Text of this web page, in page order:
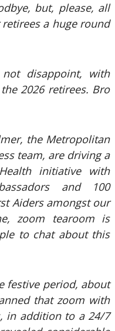
but, please, all
a huge round
disappoint, with
2026 retirees. Bro
the Metropolitan
team, are driving a
initiative with
and 100
Aiders amongst our
zoom tearoom is
to chat about this
festive period, about
that zoom with
in addition to a 24/7